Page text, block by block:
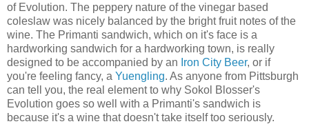
of Evolution. The peppery nature of the vinegar based
coleslaw was nicely balanced by the bright fruit notes of the
wine. The Primanti sandwich, which on it's face is a
hardworking sandwich for a hardworking town, is really
designed to be accompanied by an Iron City Beer, or if
you're feeling fancy, a Yuengling. As anyone from Pittsburgh
can tell you, the real element to why Sokol Blosser's
Evolution goes so well with a Primanti's sandwich is
because it's a wine that doesn't take itself too seriously.